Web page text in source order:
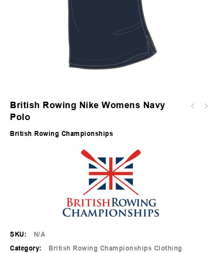
British Rowing Nike Womens Navy
Polo
British Rowing Championships
SKU: N/A
Category: British Rowing Championships Clothing